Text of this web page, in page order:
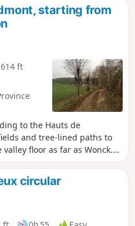
on the southern slope
several former quarries,
starting from
ft
to the Hauts de
and tree-lined paths to
floor as far as Wonck.
chalk, marl and silica
abandoned and are
several nature
walking club “Les
LG041).
circular